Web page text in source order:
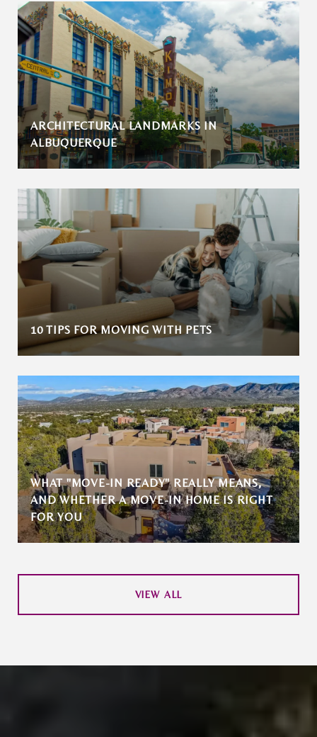
ARCHITECTURAL LANDMARKS IN
ALBUQUERQUE
10 TIPS FOR MOVING WITH PETS
WHAT "MOVE-IN READY" REALLY MEANS,
AND WHETHER A MOVE-IN HOME IS RIGHT
FOR YOU
VIEW ALL